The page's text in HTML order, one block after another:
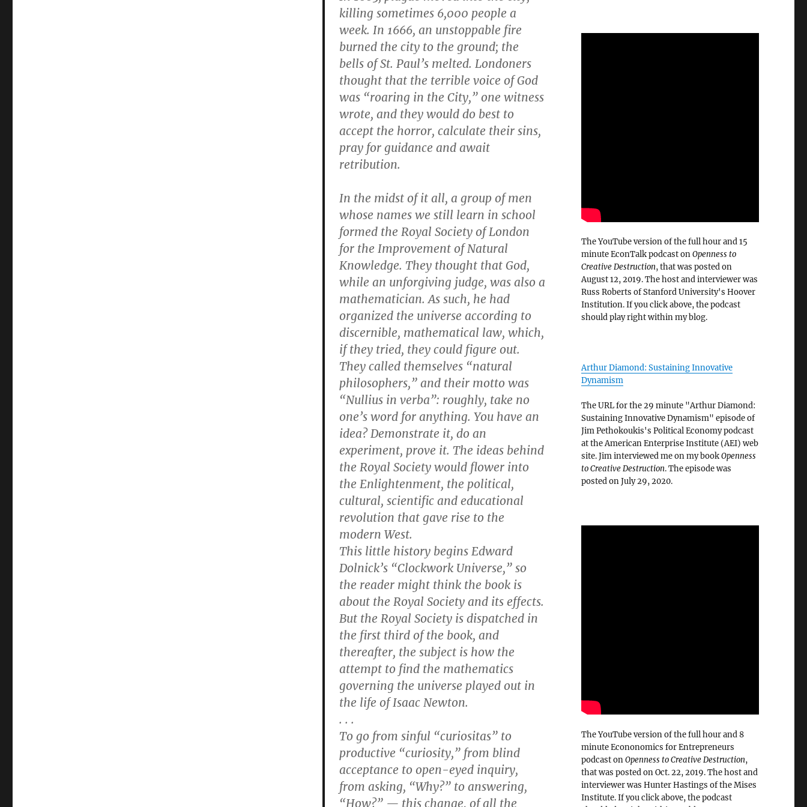
killing sometimes 6,000 people a
week. In 1666, an unstoppable fire
burned the city to the ground; the
bells of St. Paul’s melted. Londoners
thought that the terrible voice of God
was “roaring in the City,” one witness
wrote, and they would do best to
accept the horror, calculate their sins,
pray for guidance and await
retribution.
In the midst of it all, a group of men
whose names we still learn in school
formed the Royal Society of London
for the Improvement of Natural
Knowledge. They thought that God,
while an unforgiving judge, was also a
mathematician. As such, he had
organized the universe according to
discernible, mathematical law, which,
if they tried, they could figure out.
They called themselves “natural
philosophers,” and their motto was
“Nullius in verba”: roughly, take no
one’s word for anything. You have an
idea? Demonstrate it, do an
experiment, prove it. The ideas behind
the Royal Society would flower into
the Enlightenment, the political,
cultural, scientific and educational
revolution that gave rise to the
modern West.
This little history begins Edward
Dolnick’s “Clockwork Universe,” so
the reader might think the book is
about the Royal Society and its effects.
But the Royal Society is dispatched in
the first third of the book, and
thereafter, the subject is how the
attempt to find the mathematics
governing the universe played out in
the life of Isaac Newton.
. . .
To go from sinful “curiositas” to
productive “curiosity,” from blind
acceptance to open-eyed inquiry,
from asking, “Why?” to answering,
“How?” — this change, of all the
The YouTube version of the full hour and 15
minute EconTalk podcast onOpenness to
Creative Destruction, that was posted on
August 12, 2019. The host and interviewer was
Russ Roberts of Stanford University's Hoover
Institution. If you click above, the podcast
should play right within my blog.
Arthur Diamond: Sustaining Innovative
Dynamism
The URL for the 29 minute "Arthur Diamond:
Sustaining Innovative Dynamism" episode of
Jim Pethokoukis's Political Economy podcast
at the American Enterprise Institute (AEI) web
site. Jim interviewed me on my bookOpenness
to Creative Destruction. The episode was
posted on July 29, 2020.
The YouTube version of the full hour and 8
minute Econonomics for Entrepreneurs
podcast onOpenness to Creative Destruction,
that was posted on Oct. 22, 2019. The host and
interviewer was Hunter Hastings of the Mises
Institute. If you click above, the podcast